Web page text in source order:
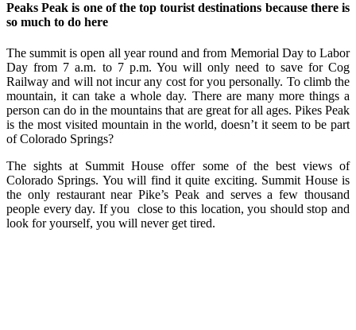
Peaks Peak is one of the top tourist destinations because there is
so much to do here
The summit is open all year round and from Memorial Day to Labor
Day from 7 a.m. to 7 p.m. You will only need to save for Cog
Railway and will not incur any cost for you personally. To climb the
mountain, it can take a whole day. There are many more things a
person can do in the mountains that are great for all ages. Pikes Peak
is the most visited mountain in the world, doesn’t it seem to be part
of Colorado Springs?
The sights at Summit House offer some of the best views of
Colorado Springs. You will find it quite exciting. Summit House is
the only restaurant near Pike’s Peak and serves a few thousand
people every day. If you close to this location, you should stop and
look for yourself, you will never get tired.